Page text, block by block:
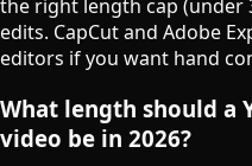
the right length cap
edits. CapCut and Adobe
editors if you want hand
What length should a
video be in 2026?